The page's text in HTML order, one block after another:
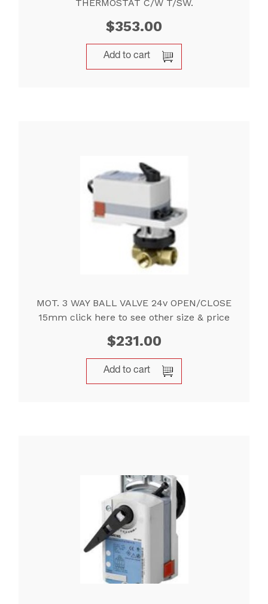
THERMOSTAT C/W T/SW.
$353.00
Add to cart
MOT. 3 WAY BALL VALVE 24v OPEN/CLOSE
15mm click here to see other size & price
$231.00
Add to cart